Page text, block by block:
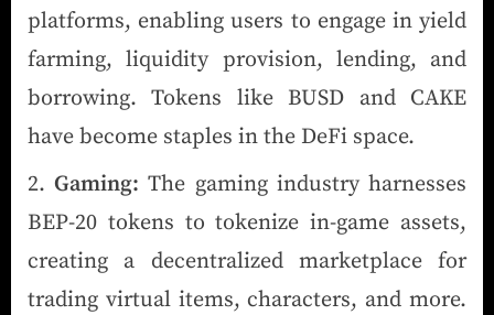
platforms, enabling users to engage in yield
farming, liquidity provision, lending, and
borrowing. Tokens like BUSD and CAKE
have become staples in the DeFi space.
Gaming: The gaming industry harnesses
BEP-20 tokens to tokenize in-game assets,
creating a decentralized marketplace for
trading virtual items, characters, and more.